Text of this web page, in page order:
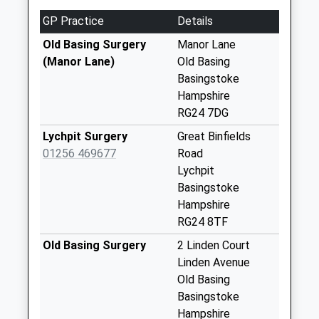
Collection:07:00
Armstrong Road
Weekday Last
Milking Pen Lane
Weekday Last
Weekday Last
GP Practice
Details
Old Basing Surgery
(Manor Lane)
Manor Lane
Old Basing
Basingstoke
Hampshire
RG24 7DG
Lychpit Surgery
01256 469677
Great Binfields
Road
Lychpit
Basingstoke
Hampshire
RG24 8TF
Old Basing Surgery
2 Linden Court
Linden Avenue
Old Basing
Basingstoke
Hampshire